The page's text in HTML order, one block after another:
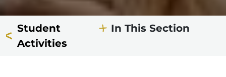
Student
Activities
In This Section